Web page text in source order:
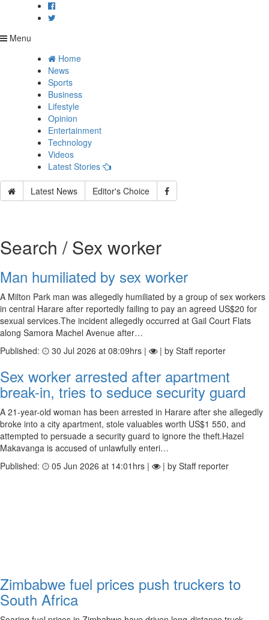
Menu
Home
News
Sports
Business
Lifestyle
Opinion
Entertainment
Technology
Videos
Latest Stories
Latest News Editor's Choice
Search / Sex worker
Man humiliated by sex worker
A Milton Park man was allegedly humiliated by a group of sex workers
in central Harare after reportedly failing to pay an agreed US$20 for
sexual services.The incident allegedly occurred at Gail Court Flats
along Samora Machel Avenue after…
Published:
30 Jul 2026 at 08:09hrs | | by Staff reporter
Sex worker arrested after apartment
break-in, tries to seduce security guard
A 21-year-old woman has been arrested in Harare after she allegedly
broke into a city apartment, stole valuables worth US$1 550, and
attempted to persuade a security guard to ignore the theft.Hazel
Makavanga is accused of unlawfully enteri…
Published:
05 Jun 2026 at 14:01hrs | | by Staff reporter
Zimbabwe fuel prices push truckers to
South Africa